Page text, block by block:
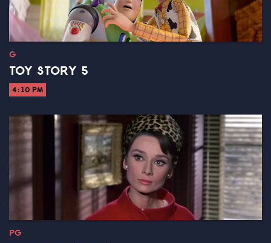
G
TOY STORY 5
4:10 PM
PG